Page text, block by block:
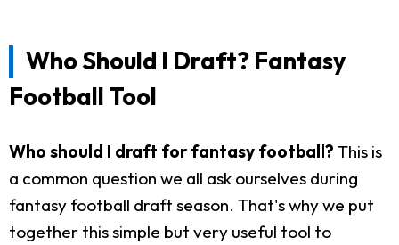
Who Should I Draft? Fantasy
Football Tool
Who should I draft for fantasy football? This is
a common question we all ask ourselves during
fantasy football draft season. That's why we put
together this simple but very useful tool to